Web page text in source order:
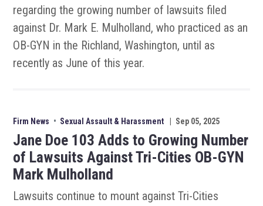
regarding the growing number of lawsuits filed
against Dr. Mark E. Mulholland, who practiced as an
OB-GYN in the Richland, Washington, until as
recently as June of this year.
Firm News • Sexual Assault & Harassment Sep 05, 2025
Jane Doe 103 Adds to Growing Number
of Lawsuits Against Tri-Cities OB-GYN
Mark Mulholland
Lawsuits continue to mount against Tri-Cities